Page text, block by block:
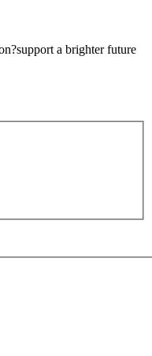
a brighter future